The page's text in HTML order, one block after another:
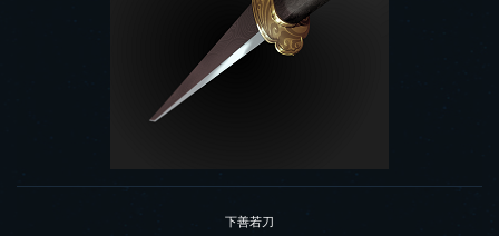
下善若刀